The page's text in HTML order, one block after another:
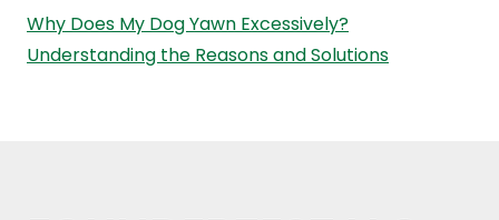
Why Does My Dog Yawn Excessively?
Understanding the Reasons and Solutions